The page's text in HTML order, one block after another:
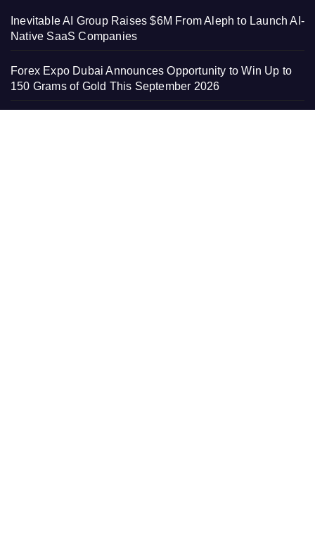
Inevitable AI Group Raises $6M From Aleph to Launch AI-
Native SaaS Companies
Forex Expo Dubai Announces Opportunity to Win Up to
150 Grams of Gold This September 2026